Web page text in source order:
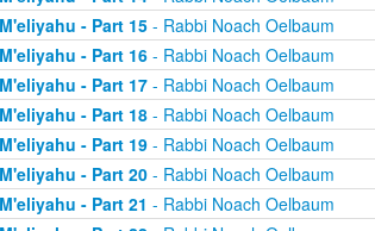
- Part 15- Rabbi Noach Oelbaum
- Part 16- Rabbi Noach Oelbaum
- Part 17- Rabbi Noach Oelbaum
- Part 18- Rabbi Noach Oelbaum
- Part 19- Rabbi Noach Oelbaum
- Part 20- Rabbi Noach Oelbaum
- Part 21 - Rabbi Noach Oelbaum